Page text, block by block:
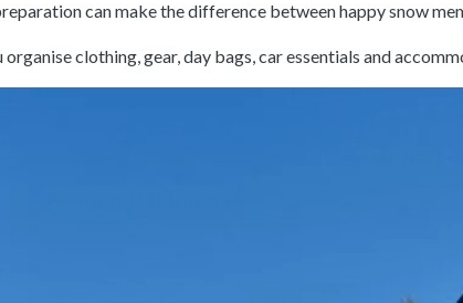
can make the difference between happy snow
clothing, gear, day bags, car essentials and